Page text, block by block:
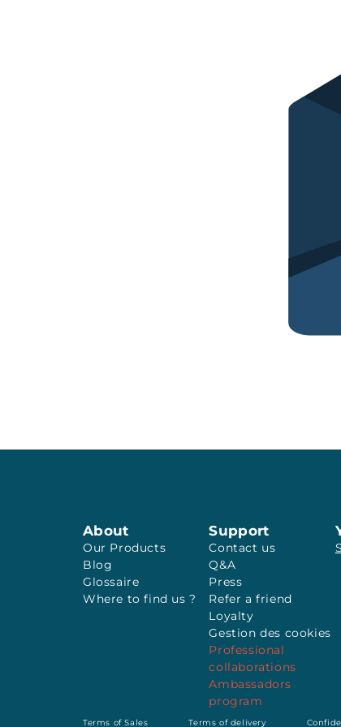
About
Our Products
Blog
Glossaire
Where to find us ?
Support
Contact us
Q&A
Press
Refer a friend
Loyalty
Gestion des cookies
Professional
collaborations
Ambassadors
program
Terms of Sales Terms of delivery